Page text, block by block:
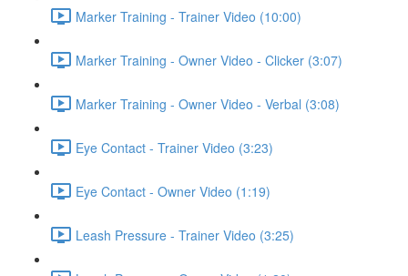
Marker Training - Trainer Video (10:00)
Marker Training - Owner Video - Clicker (3:07)
Marker Training - Owner Video - Verbal (3:08)
Eye Contact - Trainer Video (3:23)
Eye Contact - Owner Video (1:19)
Leash Pressure - Trainer Video (3:25)